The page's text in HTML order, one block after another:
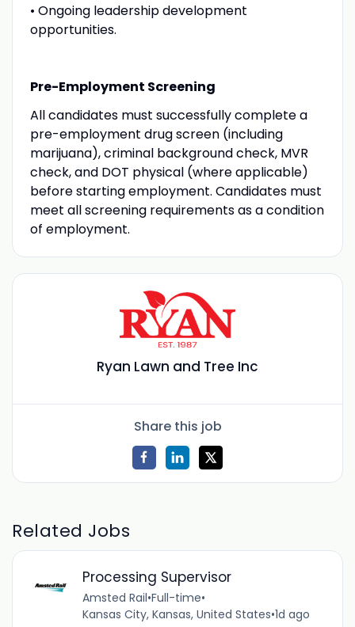
• Ongoing leadership development
opportunities.
Pre-Employment Screening
All candidates must successfully complete a
pre-employment drug screen (including
marijuana), criminal background check, MVR
check, and DOT physical (where applicable)
before starting employment. Candidates must
meet all screening requirements as a condition
of employment.
Ryan Lawn and Tree Inc
Share this job
Related Jobs
Processing Supervisor
Amsted Rail•Full-time•
Kansas City, Kansas, United States•1d ago